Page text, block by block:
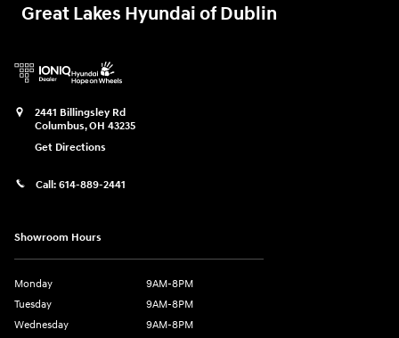
Great Lakes Hyundai of Dublin
2441 Billingsley Rd
Columbus,OH 43235
Get Directions
Call: 614-889-2441
Showroom Hours
Monday
9AM-8PM
Tuesday
9AM-8PM
Wednesday
9AM-8PM